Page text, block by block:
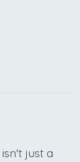
isn't just a